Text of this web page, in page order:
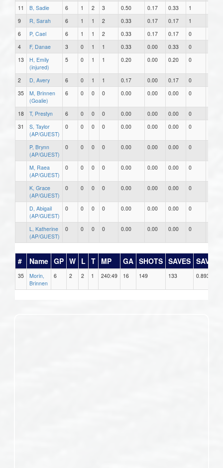
11
B, Sadie 6 1 2 3 0.50 0.17 0.33 1
9
R, Sarah 6 1 1 2 0.33 0.17 0.17 1
6
P, Cael 6 1 1 2 0.33 0.17 0.17 0
4
F, Danae 3 0 1 1 0.33 0.00 0.33 0
13
H, Emily
(injured)
5 0 1 1 0.20 0.00 0.20 0
2 D, Avery 6 0 1 1 0.17 0.00 0.17 0
35
M, Brinnen
(Goalie)
6 0 0 0 0.00 0.00 0.00 0
18 T, Prestyn 6 0 0 0 0.00 0.00 0.00 0
31
S, Taylor
(AP/GUEST)
0 0 0 0 0.00 0.00 0.00 0
P, Brynn
(AP/GUEST)
0 0 0 0 0.00 0.00 0.00 0
M, Raea
(AP/GUEST)
0 0 0 0 0.00 0.00 0.00 0
K, Grace
(AP/GUEST)
0 0 0 0 0.00 0.00 0.00 0
D, Abigail
(AP/GUEST)
0 0 0 0 0.00 0.00 0.00 0
L, Katherine
(AP/GUEST)
0 0 0 0 0.00 0.00 0.00 0
# Name GP W L T MP GA SHOTS SAVES SAV%
35
Morin,
Brinnen
6 2 2 1 240:49 16 149 133 0.893